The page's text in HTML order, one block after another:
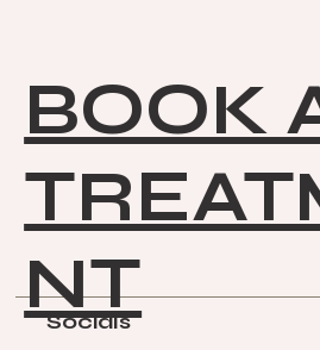
Socials
BOOK
NT